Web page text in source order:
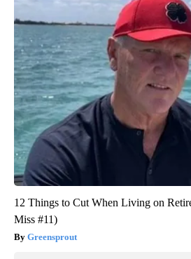
12 Things to Cut When Living on
Miss #11)
Greensprout